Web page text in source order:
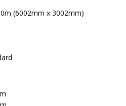
(6002mm x 3002mm)